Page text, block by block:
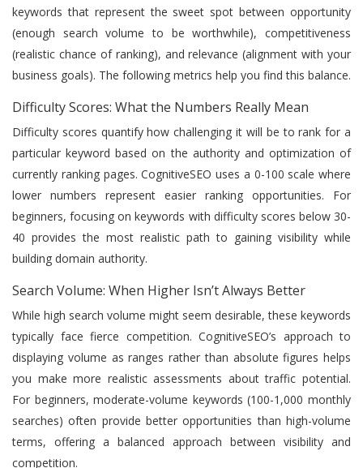
keywords that represent the sweet spot between opportunity
(enough search volume to be worthwhile), competitiveness
(realistic chance of ranking), and relevance (alignment with your
business goals). The following metrics help you find this balance.
Difficulty Scores: What the Numbers Really Mean
Difficulty scores quantify how challenging it will be to rank for a
particular keyword based on the authority and optimization of
currently ranking pages. CognitiveSEO uses a 0-100 scale where
lower numbers represent easier ranking opportunities. For
beginners, focusing on keywords with difficulty scores below 30-
40 provides the most realistic path to gaining visibility while
building domain authority.
Search Volume: When Higher Isn’t Always Better
While high search volume might seem desirable, these keywords
typically face fierce competition. CognitiveSEO’s approach to
displaying volume as ranges rather than absolute figures helps
you make more realistic assessments about traffic potential.
For beginners, moderate-volume keywords (100-1,000 monthly
searches) often provide better opportunities than high-volume
terms, offering a balanced approach between visibility and
competition.